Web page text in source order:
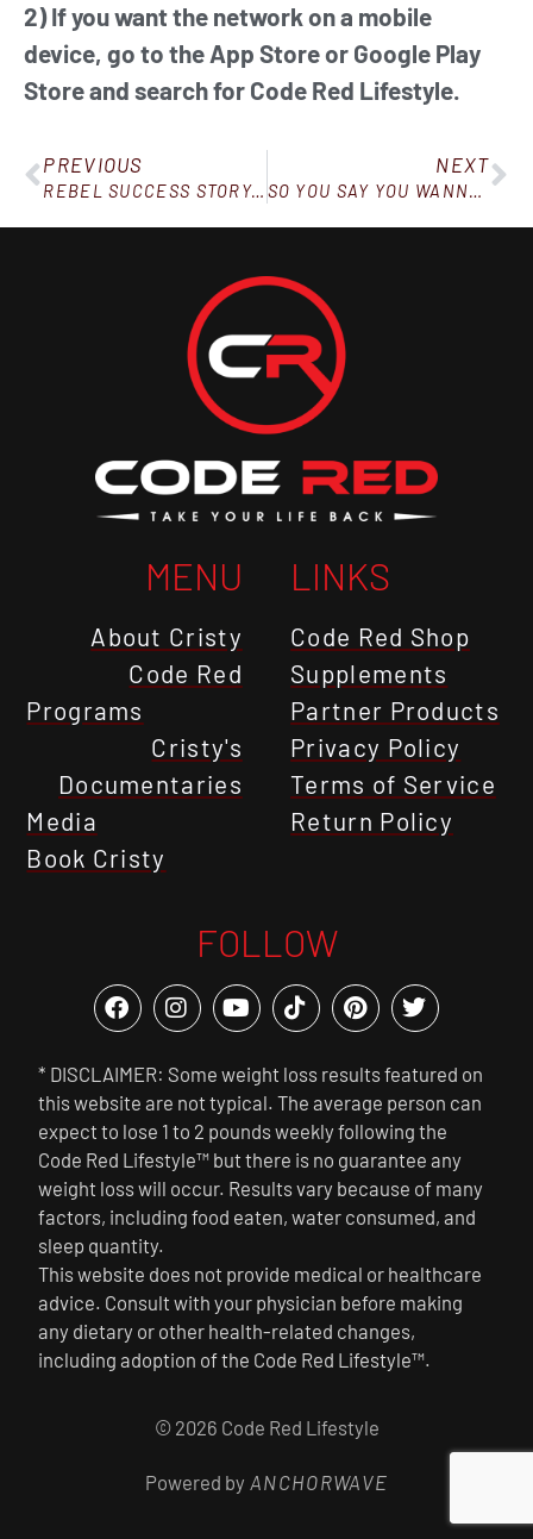
2) If you want the network on a mobile
device, go to the App Store or Google Play
Store and search for Code Red Lifestyle.
PREVIOUS
REBEL SUCCESS STORY: DOWN 100 POUNDS IN 8 MONTHS
NEXT
MENU
About Cristy
Code Red
Programs
Cristy's
Documentaries
Media
Book Cristy
LINKS
Code Red Shop
Supplements
Partner Products
Privacy Policy
Terms of Service
Return Policy
FOLLOW
* DISCLAIMER: Some weight loss results featured on
this website are not typical. The average person can
expect to lose 1 to 2 pounds weekly following the
Code Red Lifestyle™ but there is no guarantee any
weight loss will occur. Results vary because of many
factors, including food eaten, water consumed, and
sleep quantity.
This website does not provide medical or healthcare
advice. Consult with your physician before making
any dietary or other health-related changes,
including adoption of the Code Red Lifestyle™.
© 2026 Code Red Lifestyle
Powered by ANCHORWAVE